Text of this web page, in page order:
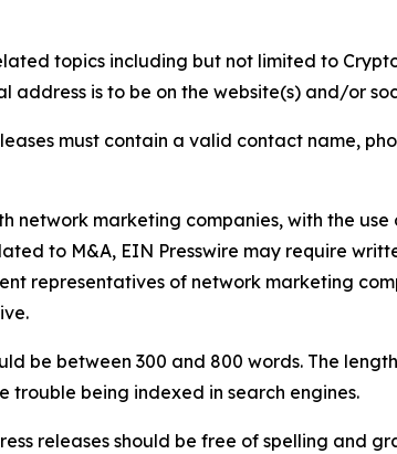
topics including but not limited to
is to be on the website(s) and/or
must contain a valid contact name,
network marketing companies, with the
to M&A, EIN Presswire may require
representatives of network marketing
be between 300 and 800 words. The
trouble being indexed in search engines.
releases should be free of spelling and